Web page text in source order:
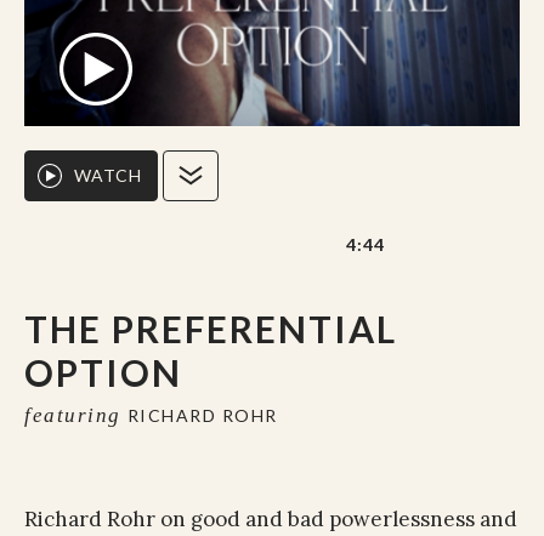
THE PREFERENTIAL
OPTION
featuring RICHARD ROHR
WATCH
4:44
Richard Rohr on good and bad powerlessness and